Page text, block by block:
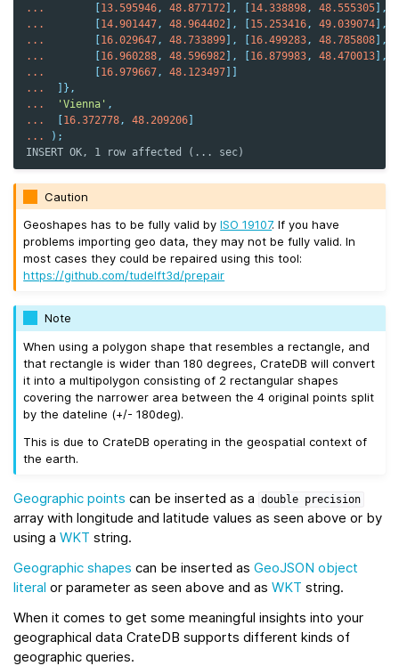
...
13.595946, 48.877172 ], 14.338898, 48.555305 ],
...
14.901447, 48.964402 ], 15.253416, 49.039074 ],
...
16.029647, 48.733899 ], 16.499283, 48.785808 ],
...
16.960288, 48.596982 ], 16.879983, 48.470013 ],
...
16.979667, 48.123497
...
]},
...
'Vienna' ,
...
16.372778, 48.209206
...
);
INSERT OK, 1 row affected (... sec)
Caution
Geoshapes has to be fully valid byISO 19107. If you have
problems importing geo data, they may not be fully valid. In
most cases they could be repaired using this tool:
https://github.com/tudelft3d/prepair
Note
When using a polygon shape that resembles a rectangle, and
that rectangle is wider than 180 degrees, CrateDB will convert
it into a multipolygon consisting of 2 rectangular shapes
covering the narrower area between the 4 original points split
by the dateline (+/- 180deg).
This is due to CrateDB operating in the geospatial context of
the earth.
Geographic points can be inserted as a double precision
array with longitude and latitude values as seen above or by
using a WKT string.
Geographic shapes can be inserted as GeoJSON object
literal or parameter as seen above and as WKT string.
When it comes to get some meaningful insights into your
geographical data CrateDB supports different kinds of
geographic queries.